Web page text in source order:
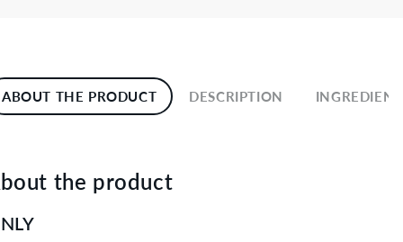
ABOUT THE PRODUCT DESCRIPTION
the product